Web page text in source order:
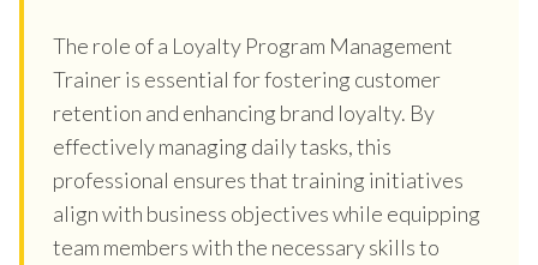
The role of a Loyalty Program Management
Trainer is essential for fostering customer
retention and enhancing brand loyalty. By
effectively managing daily tasks, this
professional ensures that training initiatives
align with business objectives while equipping
team members with the necessary skills to